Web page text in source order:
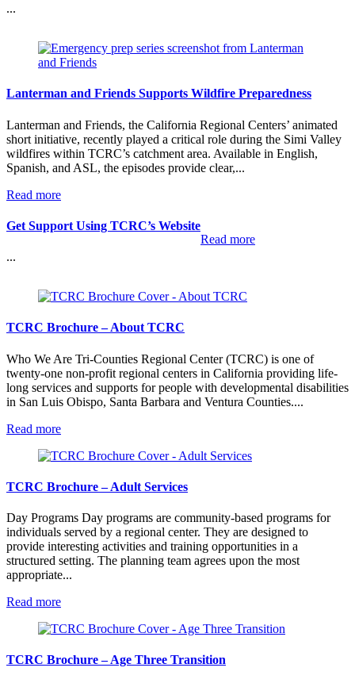
...
Lanterman and Friends Supports Wildfire Preparedness
Lanterman and Friends, the California Regional Centers’ animated
short initiative, recently played a critical role during the Simi Valley
wildfires within TCRC’s catchment area. Available in English,
Spanish, and ASL, the episodes provide clear,...
Read more:
and
Get Support Using TCRC’s Website
...
Read more:
TCRC Brochure – About TCRC
Who We Are Tri-Counties Regional Center (TCRC) is one of
twenty-one non-profit regional centers in California providing life-
long services and supports for people with developmental disabilities
in San Luis Obispo, Santa Barbara and Ventura Counties....
Read more:
Brochure
About
TCRC Brochure – Adult Services
Day Programs Day programs are community-based programs for
individuals served by a regional center. They are designed to
provide interesting activities and training opportunities in a
structured setting. The planning team agrees upon the most
appropriate...
Read more:
Brochure
Adult
TCRC Brochure – Age Three Transition